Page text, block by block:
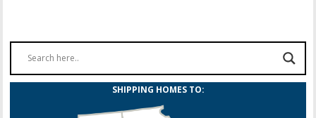
SHIPPING HOMES TO: